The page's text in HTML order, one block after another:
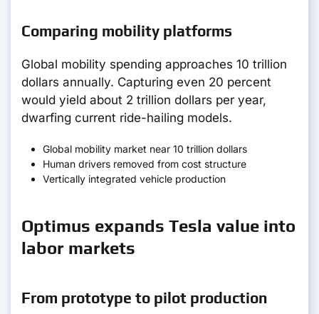
Comparing mobility platforms
Global mobility spending approaches 10 trillion
dollars annually. Capturing even 20 percent
would yield about 2 trillion dollars per year,
dwarfing current ride-hailing models.
Global mobility market near 10 trillion dollars
Human drivers removed from cost structure
Vertically integrated vehicle production
Optimus expands Tesla value into
labor markets
From prototype to pilot production